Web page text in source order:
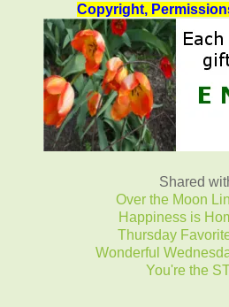
Copyright,
Shared
Over the Moon
Happiness is
Thursday
Wonderful
You're the